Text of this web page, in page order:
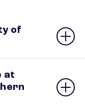
of
at